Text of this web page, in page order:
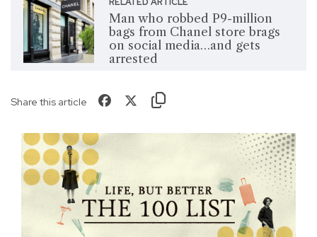
Man who robbed P9-million
bags from Chanel store brags
on social media…and gets
arrested
Share this article